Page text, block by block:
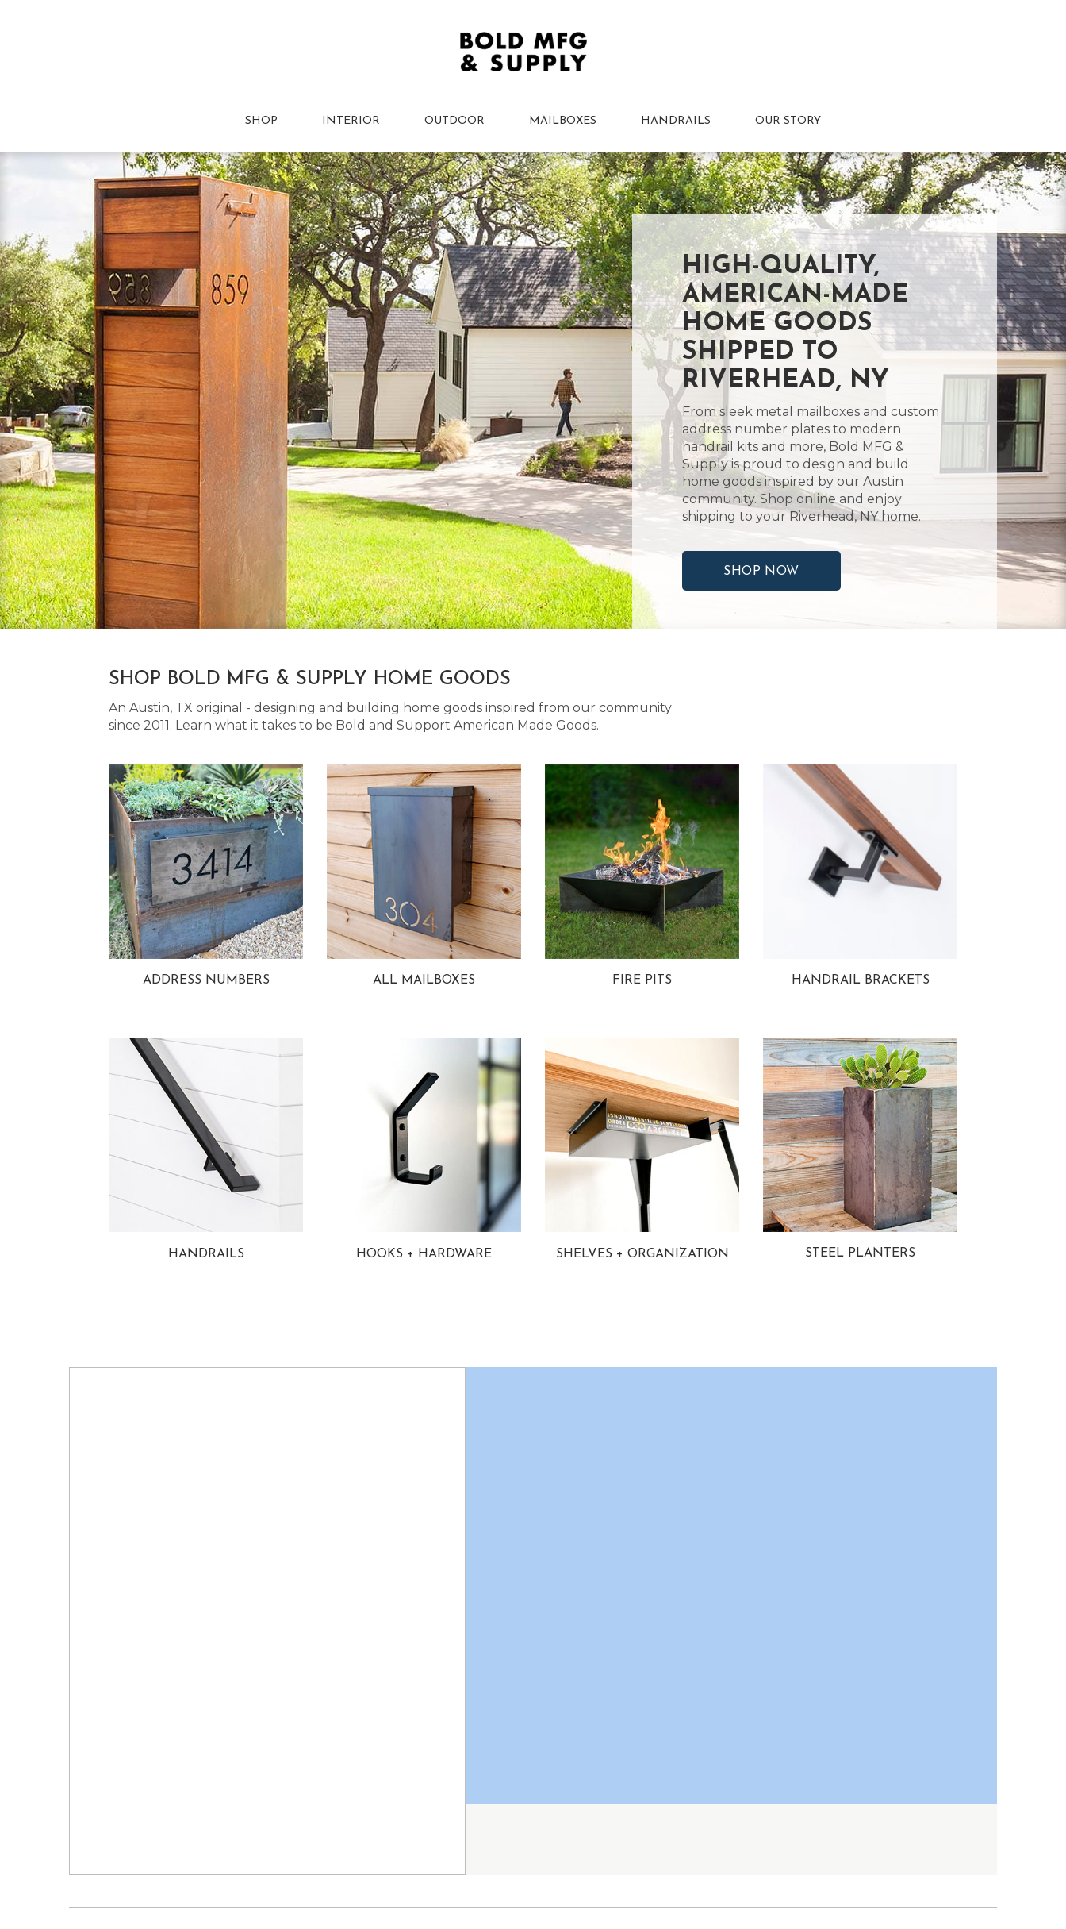
SHOP INTERIOR OUTDOOR MAILBOXES HANDRAILS OUR STORY
HIGH-QUALITY,
AMERICAN-MADE
HOME GOODS
SHIPPED TO
RIVERHEAD, NY
From sleek metal mailboxes and custom
address number plates to modern
handrail kits and more, Bold MFG &
Supply is proud to design and build
home goods inspired by our Austin
community. Shop online and enjoy
shipping to your Riverhead, NY home.
SHOP NOW
SHOP BOLD MFG & SUPPLY HOME GOODS
An Austin, TX original - designing and building home goods inspired from our community
since 2011. Learn what it takes to be Bold and Support American Made Goods.
ADDRESS NUMBERS ALL MAILBOXES FIRE PITS HANDRAIL BRACKETS
HANDRAILS HOOKS + HARDWARE SHELVES + ORGANIZATION STEEL PLANTERS